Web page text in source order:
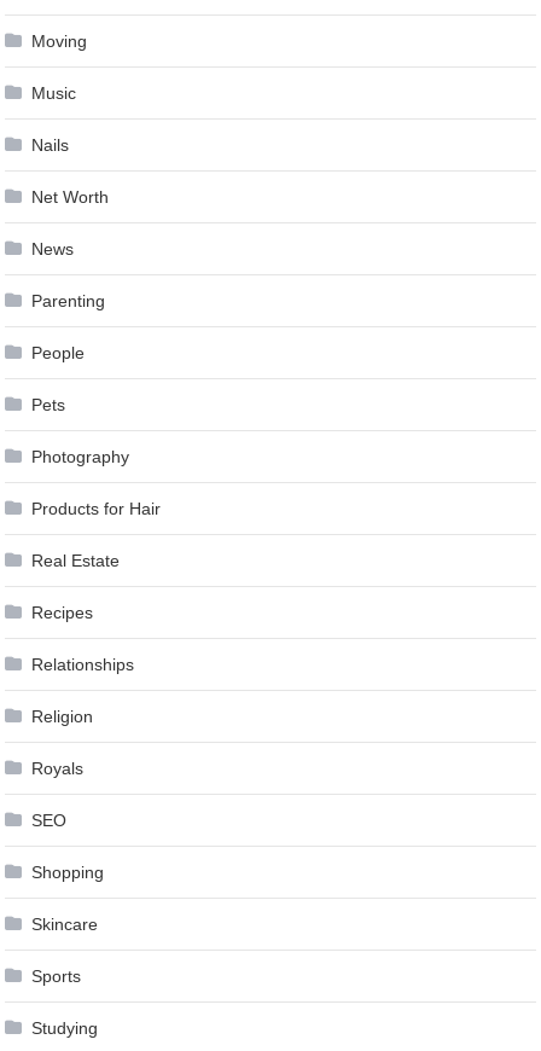
Moving
Music
Nails
Net Worth
News
Parenting
People
Pets
Photography
Products for Hair
Real Estate
Recipes
Relationships
Religion
Royals
SEO
Shopping
Skincare
Sports
Studying